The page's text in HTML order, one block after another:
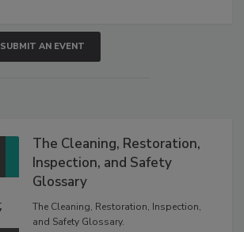
SUBMIT AN EVENT
The Cleaning, Restoration,
Inspection, and Safety
Glossary
The Cleaning, Restoration, Inspection,
and Safety Glossary.